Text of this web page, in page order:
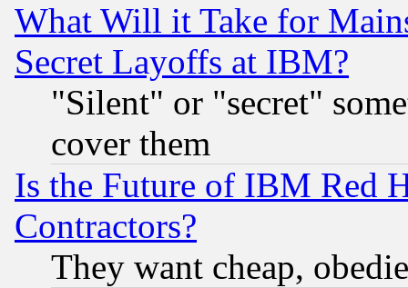
What Will it Take for
Secret Layoffs at IBM?
"Silent" or "secret"
cover them
Is the Future of IBM Red
Contractors?
They want cheap,